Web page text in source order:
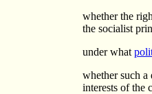
whether the
the socialist
under what
whether such a
interests of the